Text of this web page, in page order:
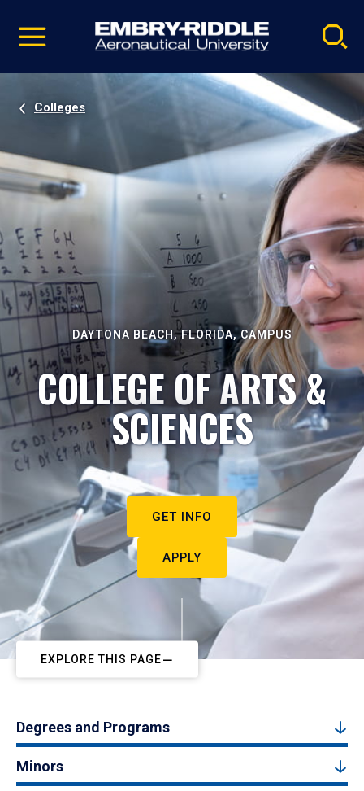
video
Navigation
Colleges
DAYTONA BEACH, FLORIDA, CAMPUS
COLLEGE OF ARTS &
SCIENCES
GET INFO
APPLY
EXPLORE THIS PAGE
Degrees and Programs
Minors